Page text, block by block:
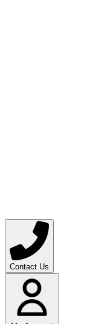
Contact Us